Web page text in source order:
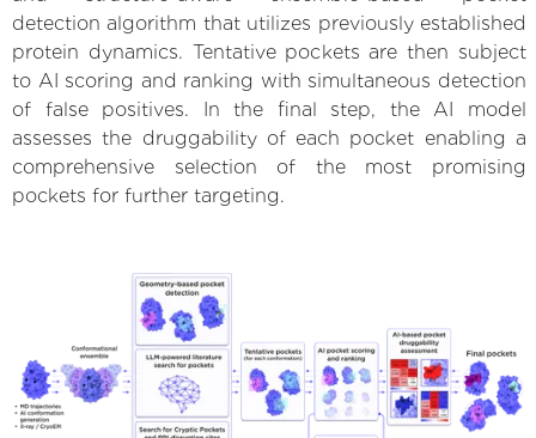
detection algorithm that utilizes previously established
protein dynamics. Tentative pockets are then subject
to AI scoring and ranking with simultaneous detection
of false positives. In the final step, the AI model
assesses the druggability of each pocket enabling a
comprehensive selection of the most promising
pockets for further targeting.